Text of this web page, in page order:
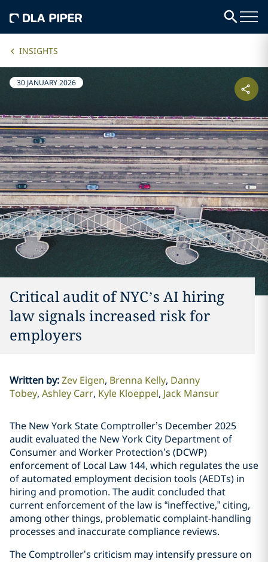
INSIGHTS
30 JANUARY 2026
Critical audit of NYC’s AI hiring
law signals increased risk for
employers
Written by:Zev Eigen Brenna Kelly Danny
Tobey Ashley Carr Kyle Kloeppel Jack Mansur
The New York State Comptroller’s December 2025
audit evaluated the New York City Department of
Consumer and Worker Protection’s (DCWP)
enforcement of Local Law 144, which regulates the use
of automated employment decision tools (AEDTs) in
hiring and promotion. The audit concluded that
current enforcement of the law is “ineffective,” citing,
among other things, problematic complaint-handling
processes and inaccurate compliance reviews.
The Comptroller’s criticism may intensify pressure on